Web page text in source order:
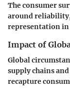
The consumer
around
representation in
Impact of
Global
supply chains
recapture